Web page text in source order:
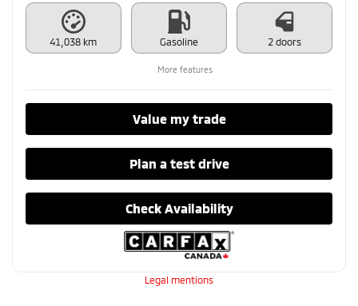
41,038 km Gasoline 2 doors
More features
Value my trade
Plan a test drive
Check Availability
Legal mentions